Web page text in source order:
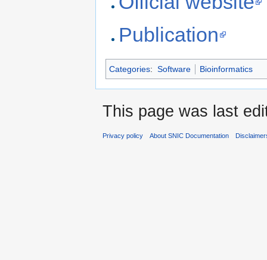
Publication
Categories: Software Bioinformatics
This page was last
Privacy policy About SNIC Documentation